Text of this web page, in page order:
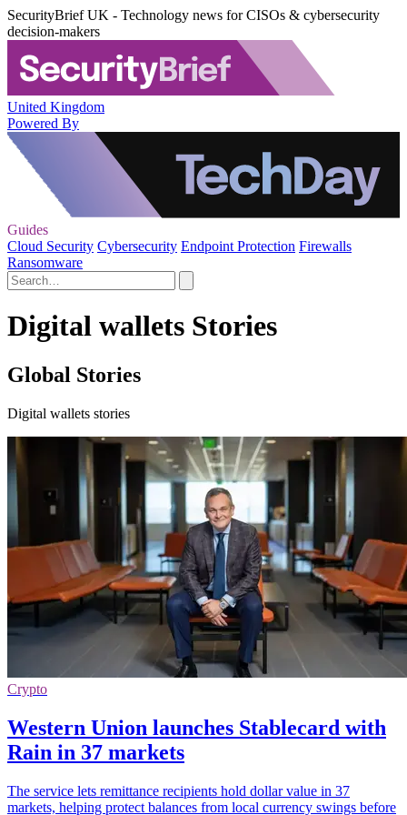
SecurityBrief UK - Technology news for CISOs & cybersecurity
decision-makers
United Kingdom
Powered By
Guides
Cloud Security Cybersecurity Endpoint Protection Firewalls
Ransomware
Digital wallets Stories
Global Stories
Digital wallets stories
Crypto
Western Union launches Stablecard with
Rain in 37 markets
The service lets remittance recipients hold dollar value in 37
markets, helping protect balances from local currency swings before